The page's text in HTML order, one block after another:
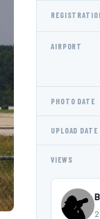
AIRPORT
PHOTO DATE
UPLOAD DATE
VIEWS